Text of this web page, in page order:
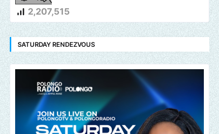
2,207,515
SATURDAY RENDEZVOUS